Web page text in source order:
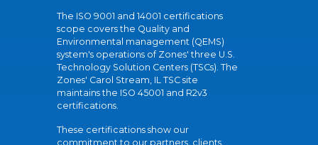
The ISO 9001 and 14001 certifications
scope covers the Quality and
Environmental management (QEMS)
system's operations of Zones' three U.S.
Technology Solution Centers (TSCs). The
Zones' Carol Stream, IL TSC site
maintains the ISO 45001 and R2v3
certifications.
These certifications show our
commitment to our partners, clients,